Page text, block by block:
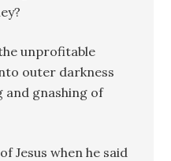
unprofitable
outer darkness
and gnashing of
Jesus when he said